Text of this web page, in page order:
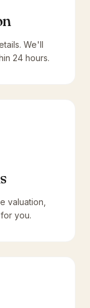
We'll
24 hours.
valuation,
you.